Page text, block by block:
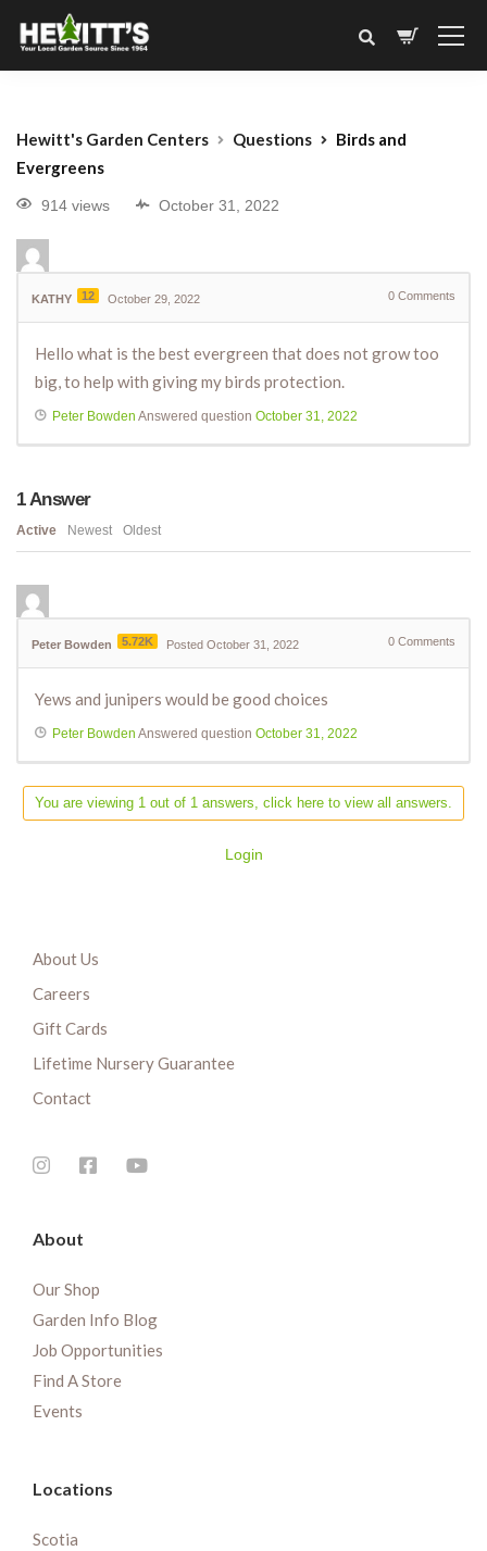
Hewitt's Garden Centers Questions
Birds and
Evergreens
914 views October 31, 2022
KATHY 12 October 29, 2022 0 Comments
Hello what is the best evergreen that does not grow too
big, to help with giving my birds protection.
Peter Bowden Answered question October 31, 2022
1Answer
Active Newest Oldest
Peter Bowden 5.72K Posted October 31, 2022 0 Comments
Yews and junipers would be good choices
Peter Bowden Answered question October 31, 2022
You are viewing 1 out of 1 answers, click here to view all answers.
Login
About Us
Careers
Gift Cards
Lifetime Nursery Guarantee
Contact
About
Our Shop
Garden Info Blog
Job Opportunities
Find A Store
Events
Locations
Scotia